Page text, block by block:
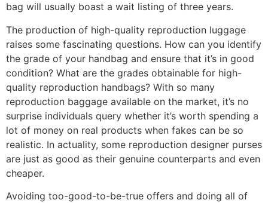
bag will usually boast a wait listing of three years.
The production of high-quality reproduction luggage
raises some fascinating questions. How can you identify
the grade of your handbag and ensure that it’s in good
condition? What are the grades obtainable for high-
quality reproduction handbags? With so many
reproduction baggage available on the market, it’s no
surprise individuals query whether it’s worth spending a
lot of money on real products when fakes can be so
realistic. In actuality, some reproduction designer purses
are just as good as their genuine counterparts and even
cheaper.
Avoiding too-good-to-be-true offers and doing all of